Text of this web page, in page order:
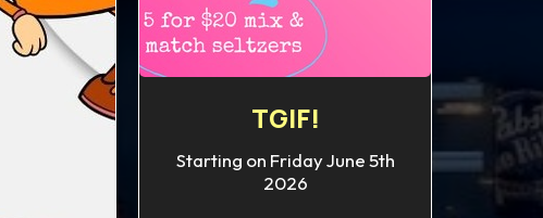
TGIF!
Starting on Friday June 5th
2026